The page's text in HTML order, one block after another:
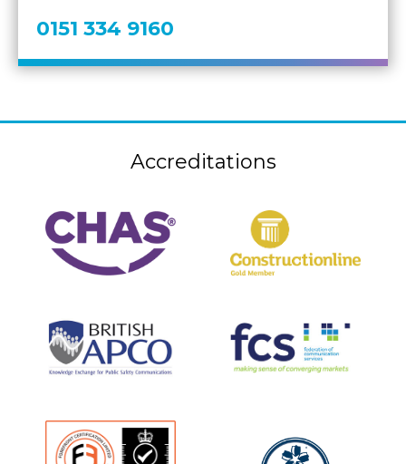
0151 334 9160
Accreditations